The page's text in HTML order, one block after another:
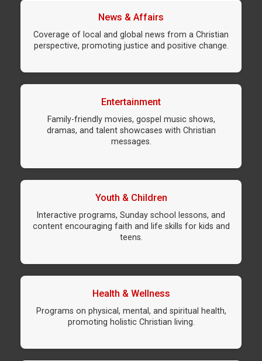
News & Affairs
Coverage of local and global news from a Christian
perspective, promoting justice and positive change.
Entertainment
Family-friendly movies, gospel music shows,
dramas, and talent showcases with Christian
messages.
Youth & Children
Interactive programs, Sunday school lessons, and
content encouraging faith and life skills for kids and
teens.
Health & Wellness
Programs on physical, mental, and spiritual health,
promoting holistic Christian living.